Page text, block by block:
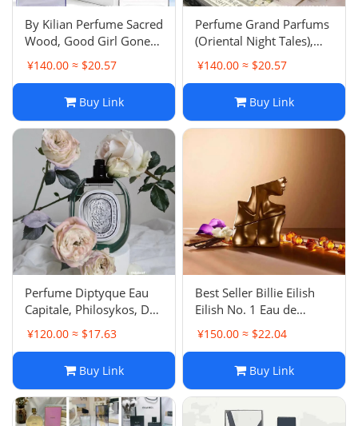
‌By Kilian Perfume Sacred
Wood, Good Girl Gone
Bad Eau de Parfum -
Oriental Notes
¥140.00 ≈ $20.57
Buy Link
Perfume Grand Parfums
(Oriental Night Tales),
Aqua Allegoria, La Petite
Robe Noire Eau de
¥140.00 ≈ $20.57
Buy Link
Perfume Diptyque Eau
Capitale, Philosykos, Do
Son, Eau Rose, L'Eau
Papier, L'Eau des Sens
¥120.00 ≈ $17.63
Buy Link
Best Seller Billie Eilish
Eilish No. 1 Eau de
¥150.00 ≈ $22.04
Buy Link